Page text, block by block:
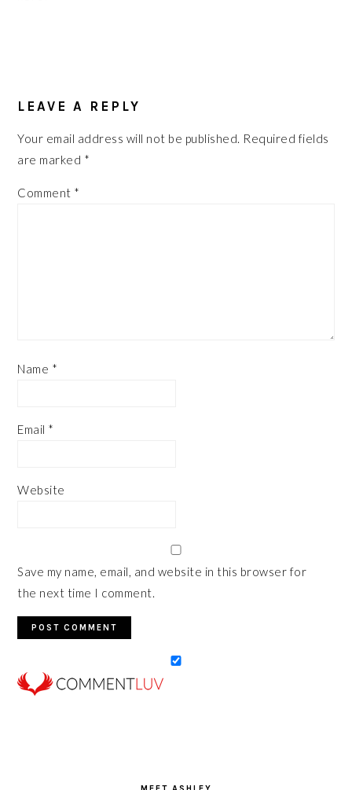
LEAVE A REPLY
Your email address will not be published. Required fields
are marked *
Comment *
Name *
Email *
Website
Save my name, email, and website in this browser for
the next time I comment.